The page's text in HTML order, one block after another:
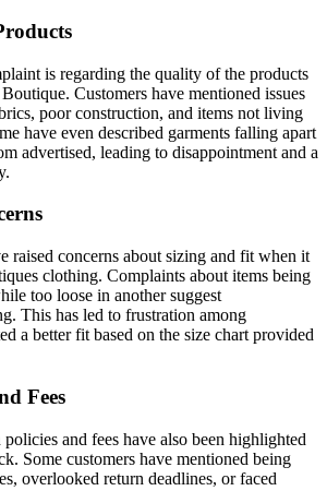
is regarding the quality of the products
Customers have mentioned issues
poor construction, and items not living
have even described garments falling apart
advertised, leading to disappointment and a
raised concerns about sizing and fit when it
clothing. Complaints about items being
too loose in another suggest
This has led to frustration among
a better fit based on the size chart provided
Fees
policies and fees have also been highlighted
Some customers have mentioned being
overlooked return deadlines, or faced